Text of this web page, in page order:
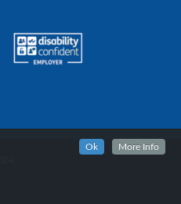
Ok More Info